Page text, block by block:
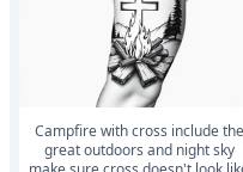
Campfire with cross include the
great outdoors and night sky